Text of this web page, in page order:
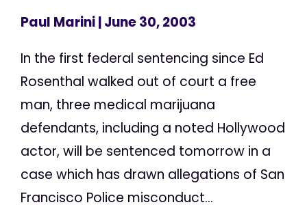
Paul Marini| June 30, 2003
In the first federal sentencing since Ed
Rosenthal walked out of court a free
man, three medical marijuana
defendants, including a noted Hollywood
actor, will be sentenced tomorrow in a
case which has drawn allegations of San
Francisco Police misconduct...